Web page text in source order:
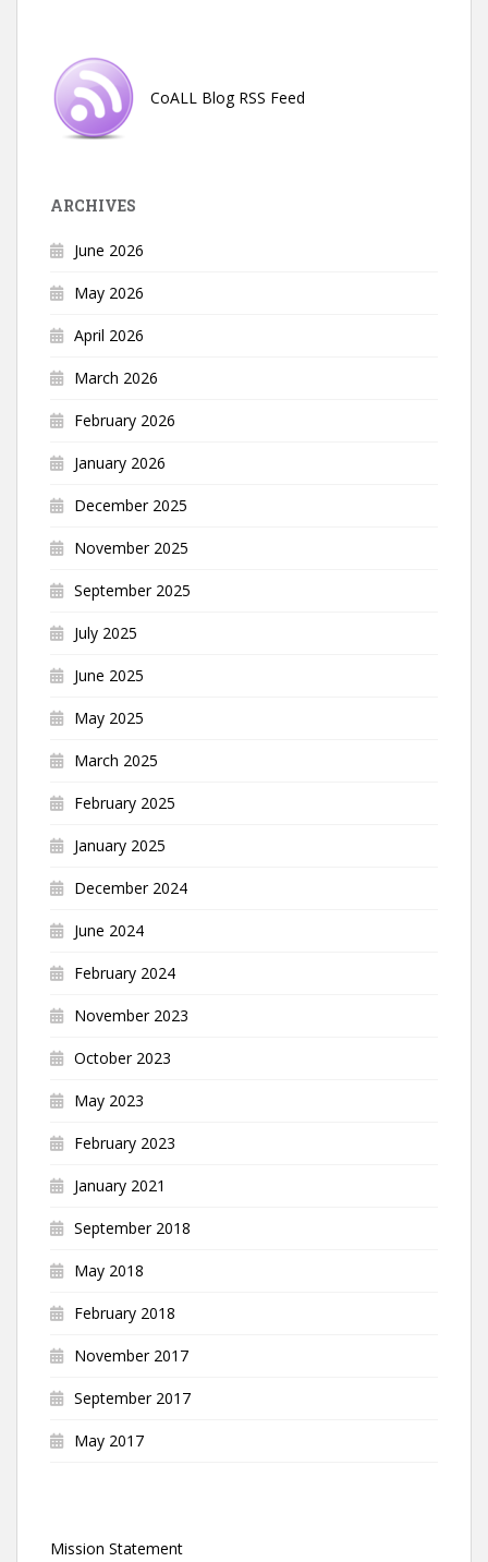
CoALL Blog RSS Feed
ARCHIVES
June 2026
May 2026
April 2026
March 2026
February 2026
January 2026
December 2025
November 2025
September 2025
July 2025
June 2025
May 2025
March 2025
February 2025
January 2025
December 2024
June 2024
February 2024
November 2023
October 2023
May 2023
February 2023
January 2021
September 2018
May 2018
February 2018
November 2017
September 2017
May 2017
Mission Statement